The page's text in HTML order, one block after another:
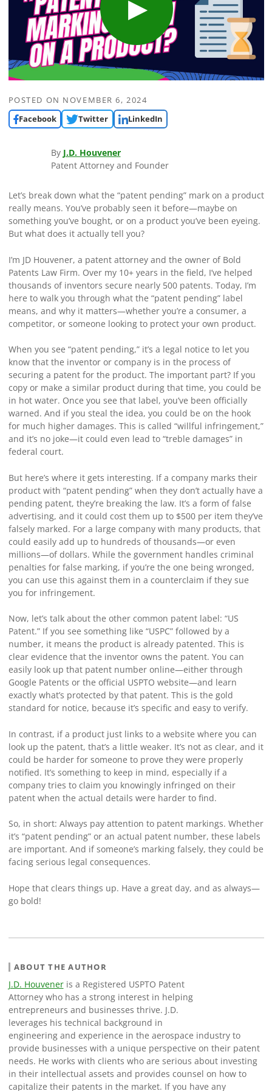
POSTED ON NOVEMBER 6, 2024
Facebook
Twitter LinkedIn
By J.D. Houvener
Patent Attorney and Founder
Let’s break down what the “patent pending” mark on a product
really means. You’ve probably seen it before—maybe on
something you’ve bought, or on a product you’ve been eyeing.
But what does it actually tell you?
I’m JD Houvener, a patent attorney and the owner of Bold
Patents Law Firm. Over my 10+ years in the field, I’ve helped
thousands of inventors secure nearly 500 patents. Today, I’m
here to walk you through what the “patent pending” label
means, and why it matters—whether you’re a consumer, a
competitor, or someone looking to protect your own product.
When you see “patent pending,” it’s a legal notice to let you
know that the inventor or company is in the process of
securing a patent for the product. The important part? If you
copy or make a similar product during that time, you could be
in hot water. Once you see that label, you’ve been officially
warned. And if you steal the idea, you could be on the hook
for much higher damages. This is called “willful infringement,”
and it’s no joke—it could even lead to “treble damages” in
federal court.
But here’s where it gets interesting. If a company marks their
product with “patent pending” when they don’t actually have a
pending patent, they’re breaking the law. It’s a form of false
advertising, and it could cost them up to $500 per item they’ve
falsely marked. For a large company with many products, that
could easily add up to hundreds of thousands—or even
millions—of dollars. While the government handles criminal
penalties for false marking, if you’re the one being wronged,
you can use this against them in a counterclaim if they sue
you for infringement.
Now, let’s talk about the other common patent label: “US
Patent.” If you see something like “USPC” followed by a
number, it means the product is already patented. This is
clear evidence that the inventor owns the patent. You can
easily look up that patent number online—either through
Google Patents or the official USPTO website—and learn
exactly what’s protected by that patent. This is the gold
standard for notice, because it’s specific and easy to verify.
In contrast, if a product just links to a website where you can
look up the patent, that’s a little weaker. It’s not as clear, and it
could be harder for someone to prove they were properly
notified. It’s something to keep in mind, especially if a
company tries to claim you knowingly infringed on their
patent when the actual details were harder to find.
So, in short: Always pay attention to patent markings. Whether
it’s “patent pending” or an actual patent number, these labels
are important. And if someone’s marking falsely, they could be
facing serious legal consequences.
Hope that clears things up. Have a great day, and as always—
go bold!
ABOUT THE AUTHOR
J.D. Houveneris a Registered USPTO Patent
Attorney who has a strong interest in helping
entrepreneurs and businesses thrive. J.D.
leverages his technical background in
engineering and experience in the aerospace industry to
provide businesses with a unique perspective on their patent
needs. He works with clients who are serious about investing
in their intellectual assets and provides counsel on how to
capitalize their patents in the market. If you have any